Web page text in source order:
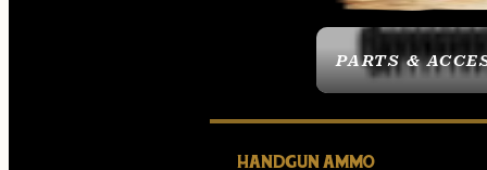
PARTS &
HANDGUN AMMO